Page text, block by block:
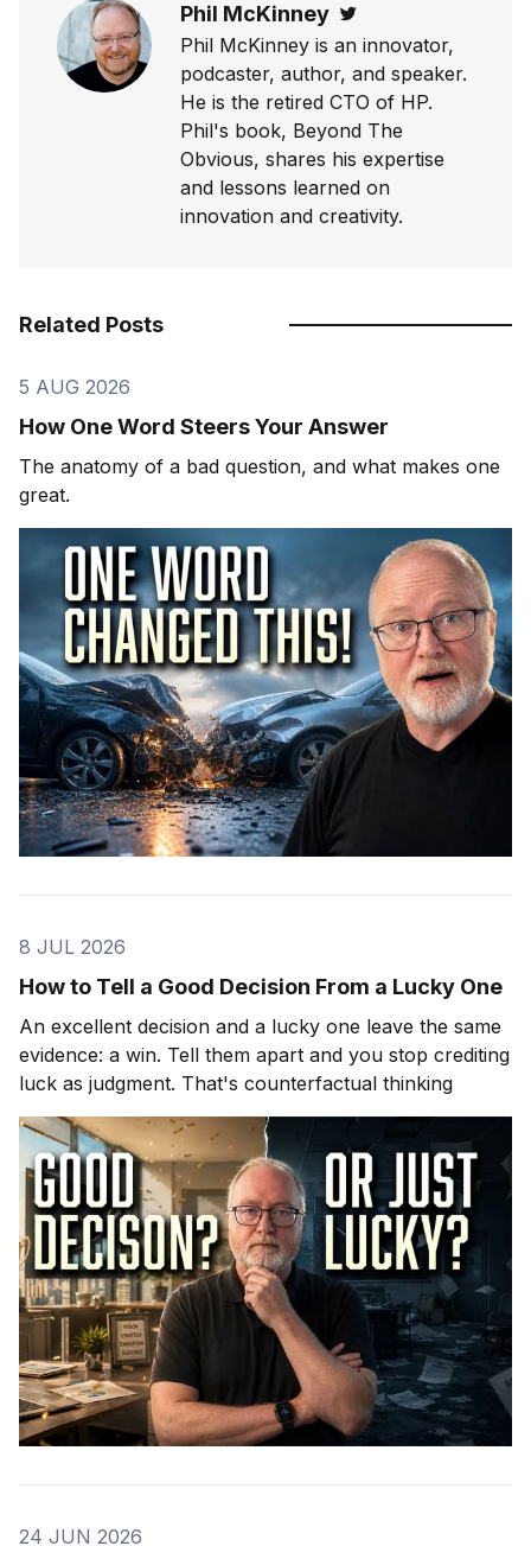
Phil McKinney
Phil McKinney is an innovator,
podcaster, author, and speaker.
He is the retired CTO of HP.
Phil's book, Beyond The
Obvious, shares his expertise
and lessons learned on
innovation and creativity.
Related Posts
5 AUG 2026
How One Word Steers Your Answer
The anatomy of a bad question, and what makes one
great.
8 JUL 2026
How to Tell a Good Decision From a Lucky One
An excellent decision and a lucky one leave the same
evidence: a win. Tell them apart and you stop crediting
luck as judgment. That's counterfactual thinking
24 JUN 2026